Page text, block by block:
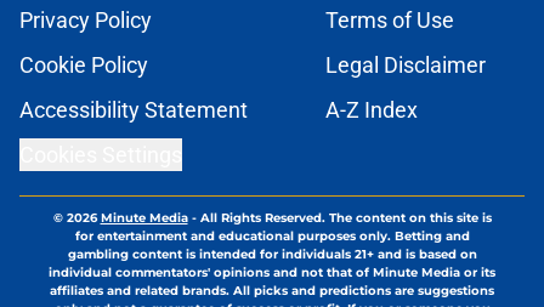
Privacy Policy
Terms of Use
Cookie Policy
Legal Disclaimer
Accessibility Statement
A-Z Index
© 2026Minute Media- All Rights Reserved. The content on this site is
for entertainment and educational purposes only. Betting and
gambling content is intended for individuals 21+ and is based on
individual commentators' opinions and not that of Minute Media or its
affiliates and related brands. All picks and predictions are suggestions